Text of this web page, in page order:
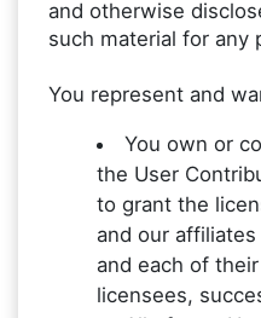
and otherwise
such material for any
You represent and
You own or
the User
to grant the
and our
and each of
licensees,